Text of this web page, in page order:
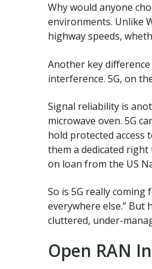
Why would anyone
environments. Unlike
highway speeds,
Another key
interference. 5G, on
Signal reliability is
microwave oven. 5G
hold protected access
them a dedicated
on loan from the US
So is 5G really coming
everywhere else.”
cluttered, under-
Open RAN